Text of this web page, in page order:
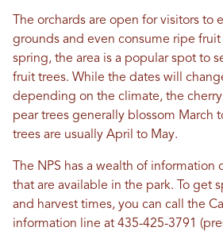
The orchards are open for visitors to
grounds and even consume ripe
spring, the area is a popular spot to
fruit trees. While the dates will
depending on the climate, the
pear trees generally blossom March
trees are usually April to May.
The NPS has a wealth of information
that are available in the park. To get
and harvest times, you can call the
information line at 435-425-3791